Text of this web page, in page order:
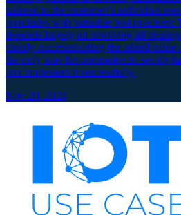
tailored to the customer’s individual
concludes with valuable best practices:
depends largely on involving all
clearly communicating the added
the only way for companies to see
and implement it successfully.
Nov 20, 2024